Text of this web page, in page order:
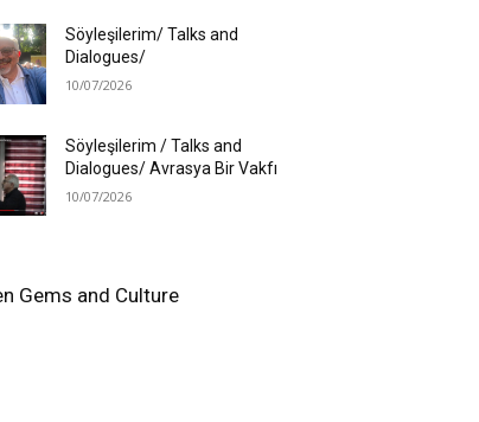
Söyleşilerim/ Talks and
Dialogues/
10/07/2026
Söyleşilerim / Talks and
Dialogues/ Avrasya Bir Vakfı
10/07/2026
Gems and Culture